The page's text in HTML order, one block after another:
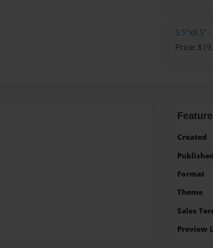
5.5"x8.5"
Price:
Created
Format
Theme
Sales
Preview